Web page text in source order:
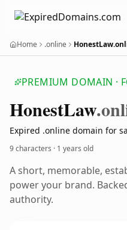
Home .online
PREMIUM DOMAIN ·
HonestLaw
Expired .online domain for
9 characters · 1 years old
A short, memorable,
power your brand.
authority.